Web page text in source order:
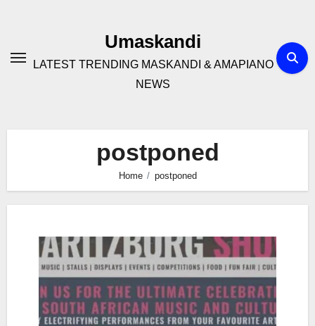
Umaskandi
LATEST TRENDING MASKANDI & AMAPIANO
NEWS
postponed
Home postponed